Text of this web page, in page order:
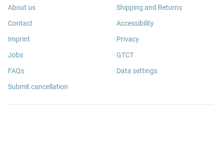
About us
Contact
Imprint
Jobs
FAQs
Submit cancellation
Shipping and Returns
Accessibility
Privacy
GTCT
Data settings